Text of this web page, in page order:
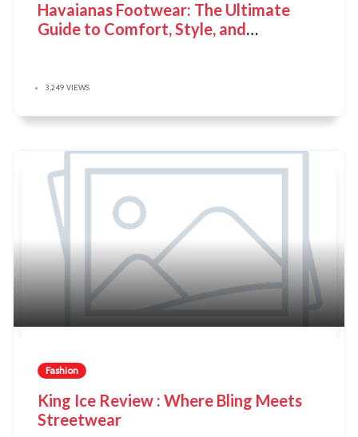
Havaianas Footwear: The Ultimate
Guide to Comfort, Style, and
3,249 VIEWS
Fashion
King Ice Review : Where Bling Meets
Streetwear